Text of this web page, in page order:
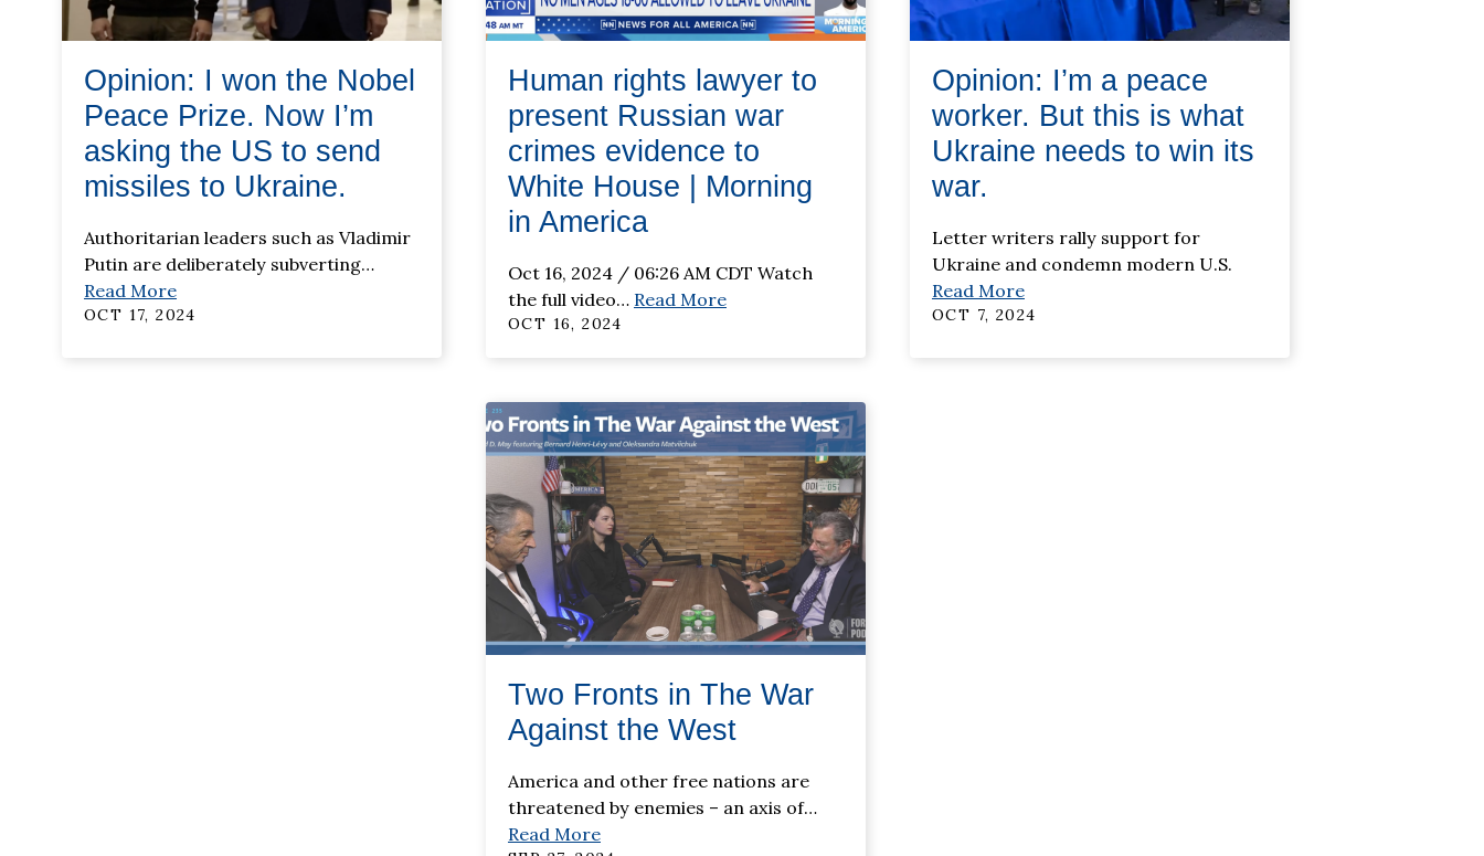
Opinion: I won the Nobel
Peace Prize. Now I’m
asking the US to send
missiles to Ukraine.
Authoritarian leaders such as Vladimir
Putin are deliberately subverting…
Read More
OCT 17, 2024
Human rights lawyer to
present Russian war
crimes evidence to
White House | Morning
in America
Oct 16, 2024 / 06:26 AM CDT Watch
the full video… Read More
OCT 16, 2024
Opinion: I’m a peace
worker. But this is what
Ukraine needs to win its
war.
Letter writers rally support for
Ukraine and condemn modern U.S.
Read More
OCT 7, 2024
Two Fronts in The War
Against the West
America and other free nations are
threatened by enemies – an axis of…
Read More